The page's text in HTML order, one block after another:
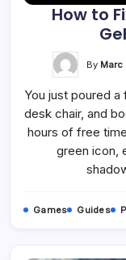
How to
By Marc
You just poured
desk chair, and
hours of free
green icon,
Games Guides